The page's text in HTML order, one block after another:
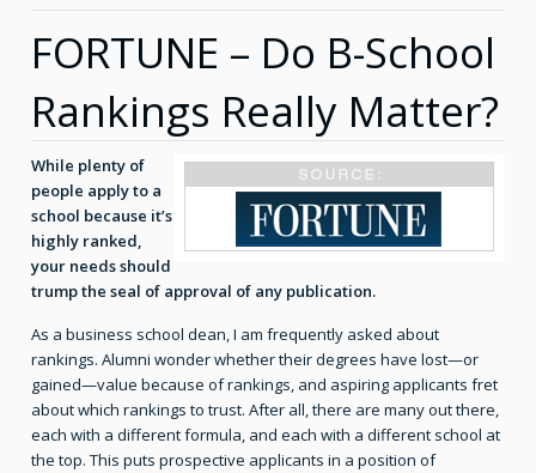
FORTUNE – Do B-School
Rankings Really Matter?
While plenty of
people apply to a
school because it’s
highly ranked,
your needs should
trump the seal of approval of any publication.
As a business school dean, I am frequently asked about
rankings. Alumni wonder whether their degrees have lost—or
gained—value because of rankings, and aspiring applicants fret
about which rankings to trust. After all, there are many out there,
each with a different formula, and each with a different school at
the top. This puts prospective applicants in a position of